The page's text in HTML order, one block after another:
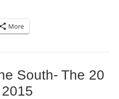
More
South- The 20